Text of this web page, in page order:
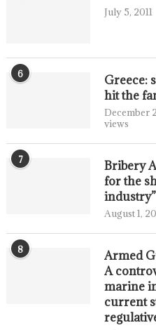
July 5, 2011
6
Greece:
hit the
December
views
7
Bribery
for the
industry”
August 1,
8
Armed
A
marine
current